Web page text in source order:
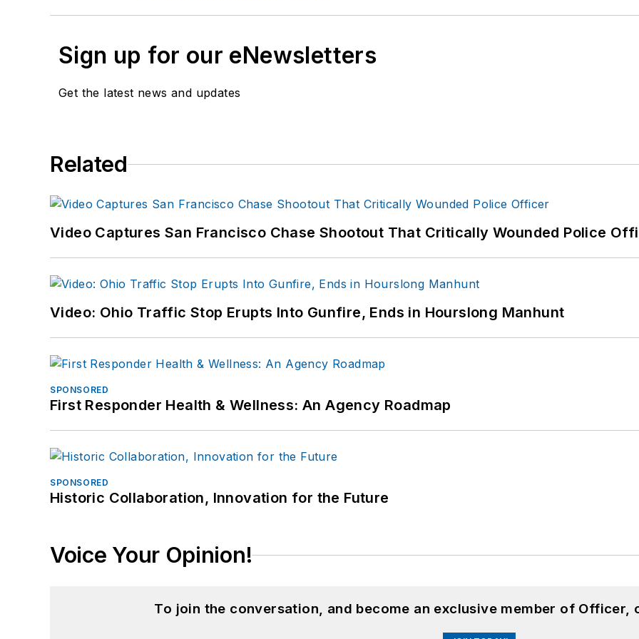
Sign up for our eNewsletters
Get the latest news and updates
Related
Video Captures San Francisco Chase Shootout That Critically Wounded Police
Video: Ohio Traffic Stop Erupts Into Gunfire, Ends in Hourslong Manhunt
SPONSORED
First Responder Health & Wellness: An Agency Roadmap
SPONSORED
Historic Collaboration, Innovation for the Future
Voice Your Opinion!
To join the conversation, and become an exclusive member of Officer,